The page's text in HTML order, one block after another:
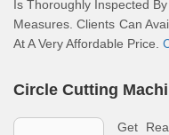
Is Thoroughly Inspected
Measures. Clients Can
At A Very Affordable Price.
Circle Cutting
Get